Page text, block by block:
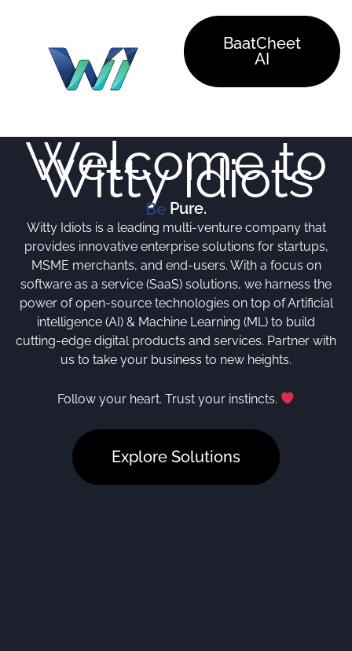
BaatCheet
AI
Welcome to
Witty Idiots
Be Pure.
Witty Idiots is a leading multi-venture company that
provides innovative enterprise solutions for startups,
MSME merchants, and end-users. With a focus on
software as a service (SaaS) solutions, we harness the
power of open-source technologies on top of Artificial
intelligence (AI) & Machine Learning (ML) to build
cutting-edge digital products and services. Partner with
us to take your business to new heights.
Follow your heart. Trust your instincts.
Explore Solutions